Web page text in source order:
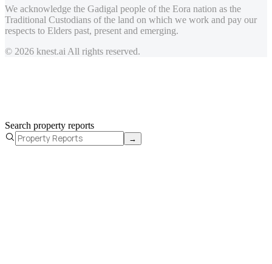
We acknowledge the Gadigal people of the Eora nation as the
Traditional Custodians of the land on which we work and pay our
respects to Elders past, present and emerging.
© 2026 knest.ai All rights reserved.
Search property reports
→